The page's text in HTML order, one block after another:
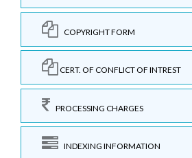
COPYRIGHT FORM
CERT. OF CONFLICT OF INTREST
PROCESSING CHARGES
INDEXING INFORMATION